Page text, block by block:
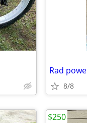
Rad
8/8
$250